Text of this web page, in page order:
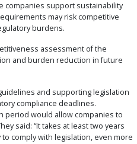
companies support sustainability
may risk competitive
burdens.
assessment of the
and burden reduction in future
and supporting legislation
compliance deadlines.
period would allow companies to
said: “It takes at least two years
comply with legislation, even more